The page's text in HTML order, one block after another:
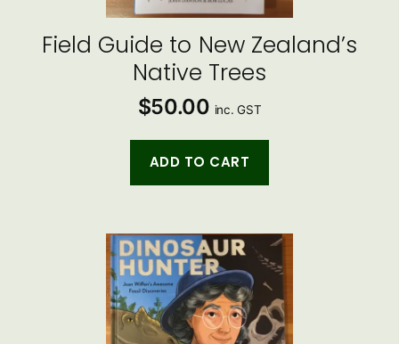
Field Guide to New Zealand’s
Native Trees
$50.00 inc. GST
ADD TO CART